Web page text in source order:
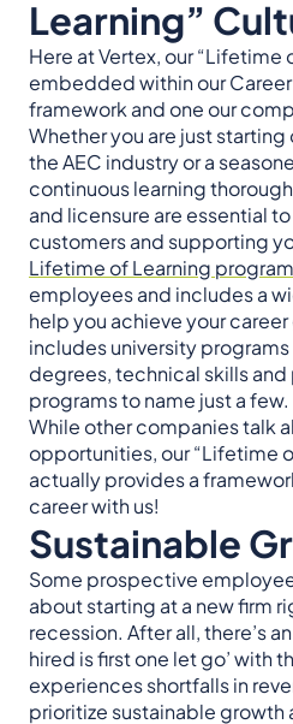
Learning”
Here at Vertex, our “Lifetime
embedded within our
framework and one our
Whether you are just starting
the AEC industry or a
continuous learning
and licensure are essential
customers and supporting
Lifetime of Learning program
employees and includes a
help you achieve your
includes university
degrees, technical skills
programs to name just a few.
While other companies talk
opportunities, our “Lifetime
actually provides a
career with us!
Sustainable
Some prospective
about starting at a new firm
recession. After all, there’s
hired is first one let go’ with
experiences shortfalls in
prioritize sustainable growth